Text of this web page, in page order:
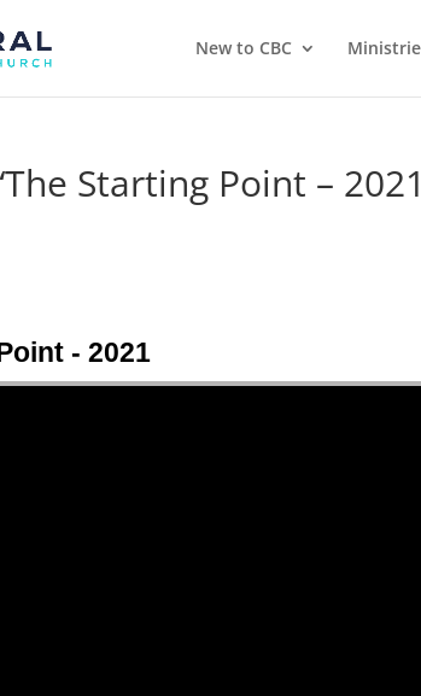
New to CBC
Starting Point –
- 2021